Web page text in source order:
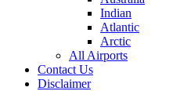
Indian
Atlantic
Arctic
All Airports
Contact Us
Disclaimer